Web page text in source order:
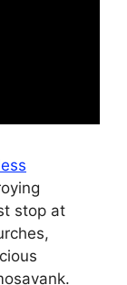
stop at